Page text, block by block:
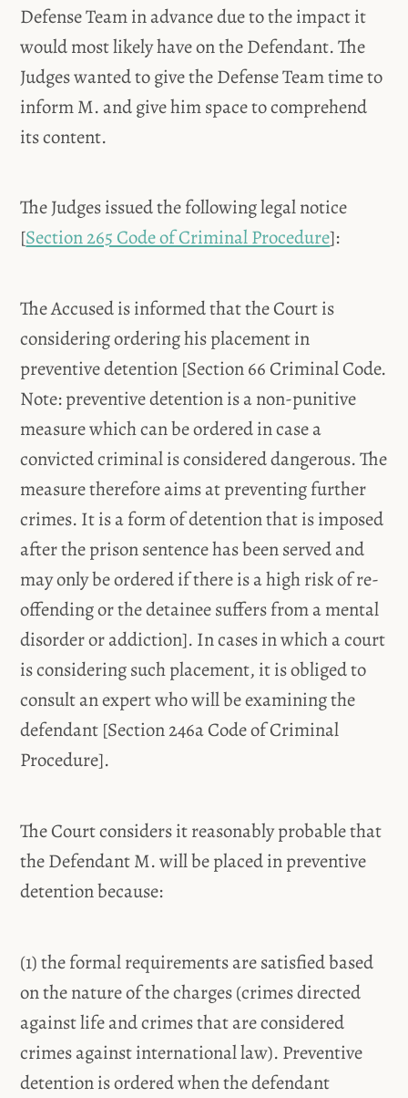
Defense Team in advance due to the impact it
would most likely have on the Defendant. The
Judges wanted to give the Defense Team time to
inform M. and give him space to comprehend
its content.
The Judges issued the following legal notice
[Section 265 Code of Criminal Procedure]:
The Accused is informed that the Court is
considering ordering his placement in
preventive detention [Section 66 Criminal Code.
Note: preventive detention is a non-punitive
measure which can be ordered in case a
convicted criminal is considered dangerous. The
measure therefore aims at preventing further
crimes. It is a form of detention that is imposed
after the prison sentence has been served and
may only be ordered if there is a high risk of re-
offending or the detainee suffers from a mental
disorder or addiction]. In cases in which a court
is considering such placement, it is obliged to
consult an expert who will be examining the
defendant [Section 246a Code of Criminal
Procedure].
The Court considers it reasonably probable that
the Defendant M. will be placed in preventive
detention because:
(1) the formal requirements are satisfied based
on the nature of the charges (crimes directed
against life and crimes that are considered
crimes against international law). Preventive
detention is ordered when the defendant